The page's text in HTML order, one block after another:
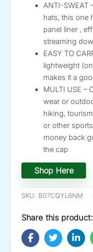
ANTI-SWEAT
hats, this one
panel liner ,
streaming
EASY TO
lightweight
makes it a
MULTI USE –
wear or
hiking,
or other
money back
the cap
Shop Here
SKU: B07CQYL6NM
Share this product: